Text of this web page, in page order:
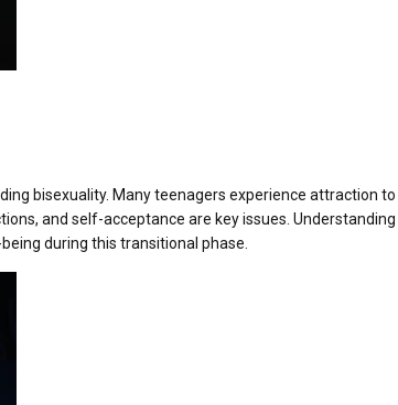
bisexuality. Many teenagers experience attraction
and self-acceptance are key issues. Understanding
during this transitional phase.